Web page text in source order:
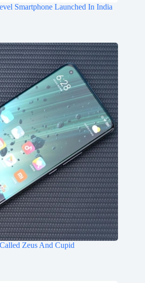
Smartphone Launched In India
Zeus And Cupid